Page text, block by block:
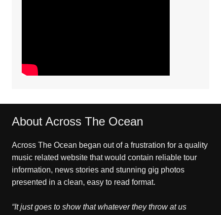
About Across The Ocean
Across The Ocean began out of a frustration for a quality
music related website that would contain reliable tour
information, news stories and stunning gig photos
presented in a clean, easy to read format.
“It just goes to show that whatever they throw at us